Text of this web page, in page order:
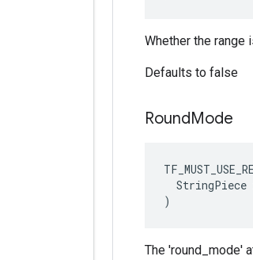
Whether the range
Defaults to false
RoundMode
StringPiece
)
The 'round_mode'